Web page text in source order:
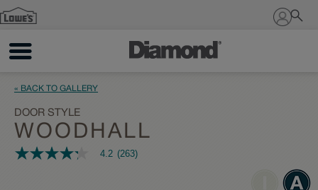
Sign In
« BACK TO GALLERY
DOOR STYLE
WOODHALL
4.2 4.2 (263)